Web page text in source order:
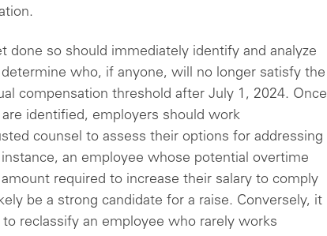
done so should immediately identify and analyze
who, if anyone, will no longer satisfy the
compensation threshold after July 1, 2024. Once
identified, employers should work
counsel to assess their options for addressing
an employee whose potential overtime
required to increase their salary to comply
be a strong candidate for a raise. Conversely, it
reclassify an employee who rarely works